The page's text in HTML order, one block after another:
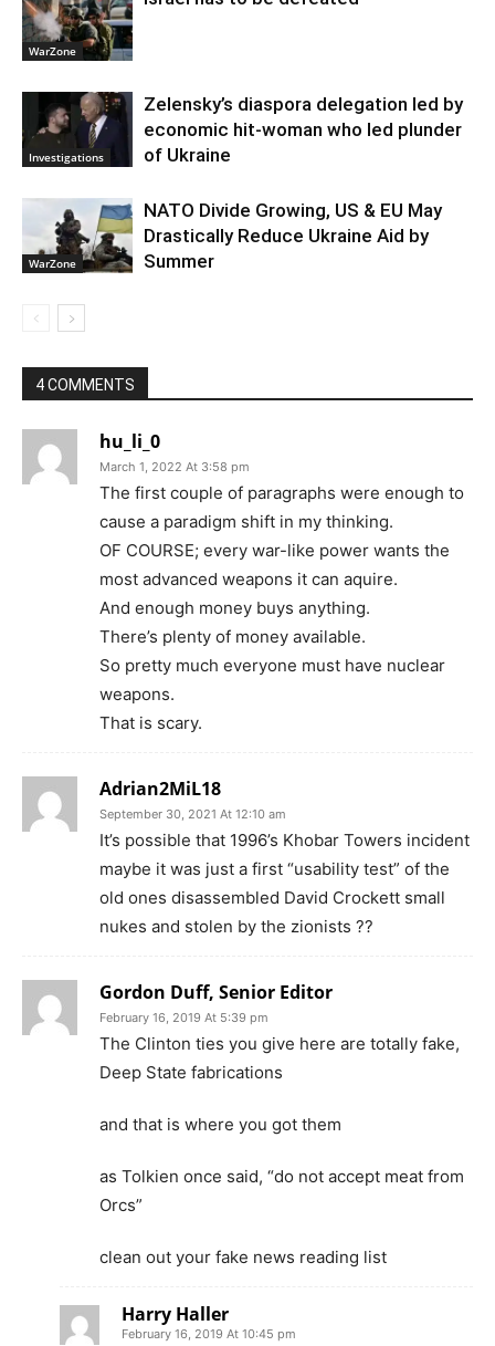
WarZone
Investigations
Zelensky’s diaspora delegation led by
economic hit-woman who led plunder
of Ukraine
WarZone
NATO Divide Growing, US & EU May
Drastically Reduce Ukraine Aid by
Summer
4 COMMENTS
hu_li_0
March 1, 2022 At 3:58 pm
The first couple of paragraphs were enough to
cause a paradigm shift in my thinking.
OF COURSE; every war-like power wants the
most advanced weapons it can aquire.
And enough money buys anything.
There’s plenty of money available.
So pretty much everyone must have nuclear
weapons.
That is scary.
Adrian2MiL18
September 30, 2021 At 12:10 am
It’s possible that 1996’s Khobar Towers incident
maybe it was just a first “usability test” of the
old ones disassembled David Crockett small
nukes and stolen by the zionists ??
Gordon Duff, Senior Editor
February 16, 2019 At 5:39 pm
The Clinton ties you give here are totally fake,
Deep State fabrications
and that is where you got them
as Tolkien once said, “do not accept meat from
Orcs”
clean out your fake news reading list
Harry Haller
February 16, 2019 At 10:45 pm